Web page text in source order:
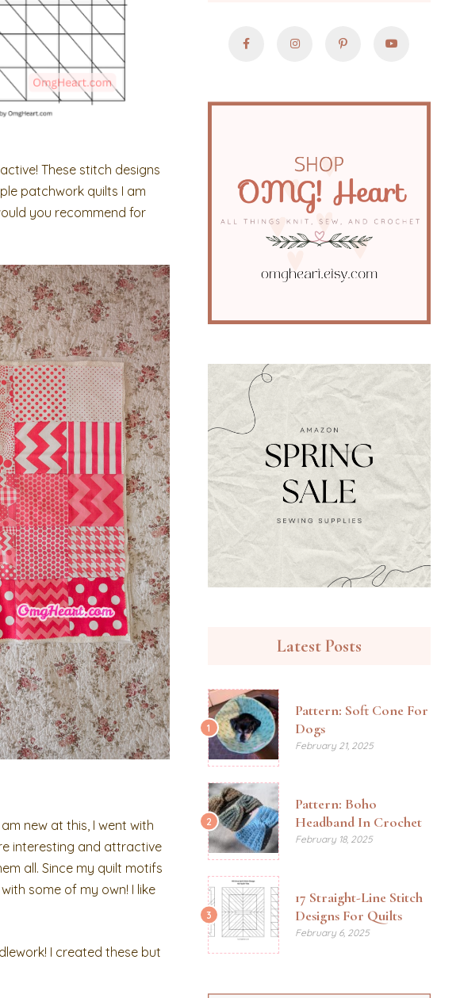
These stitch designs
patchwork quilts I am
you recommend for
new at this, I went with
interesting and attractive
all. Since my quilt motifs
some of my own! I like
I created these but
Latest Posts
1
Pattern: Soft Cone For
Dogs
February 21, 2025
2
Pattern: Boho
Headband In Crochet
February 18, 2025
3
17 Straight-Line Stitch
Designs For Quilts
February 6, 2025